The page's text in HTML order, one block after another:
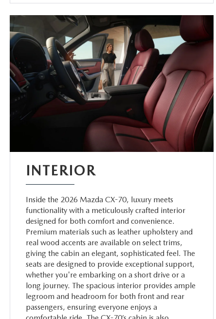
INTERIOR
Inside the 2026 Mazda CX-70, luxury meets
functionality with a meticulously crafted interior
designed for both comfort and convenience.
Premium materials such as leather upholstery and
real wood accents are available on select trims,
giving the cabin an elegant, sophisticated feel. The
seats are designed to provide exceptional support,
whether you're embarking on a short drive or a
long journey. The spacious interior provides ample
legroom and headroom for both front and rear
passengers, ensuring everyone enjoys a